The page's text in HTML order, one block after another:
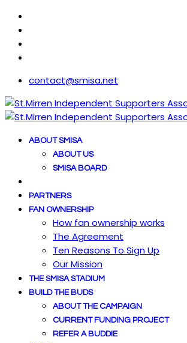
contact@smisa.net
ABOUT SMISA
ABOUT US
SMISA BOARD
PARTNERS
FAN OWNERSHIP
How fan ownership works
The Agreement
Ten Reasons To Sign Up
Our Mission
THE SMISA STADIUM
BUILD THE BUDS
ABOUT THE CAMPAIGN
CURRENT FUNDING PROJECT
REFER A BUDDIE